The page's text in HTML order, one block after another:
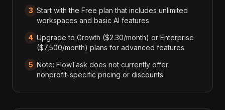
3 Start with the Free plan that includes unlimited
workspaces and basic AI features
4 Upgrade to Growth ($2.30/month) or Enterprise
($7,500/month) plans for advanced features
5 Note: FlowTask does not currently offer
nonprofit-specific pricing or discounts